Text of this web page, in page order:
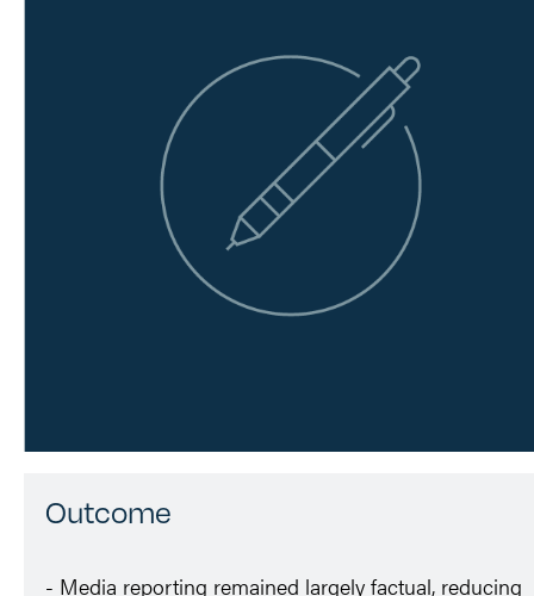
Outcome
- Media reporting remained largely factual, reducing